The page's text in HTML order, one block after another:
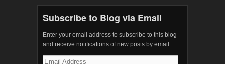
Subscribe to Blog via Email
Enter your email address to subscribe to this blog
and receive notifications of new posts by email.
Email